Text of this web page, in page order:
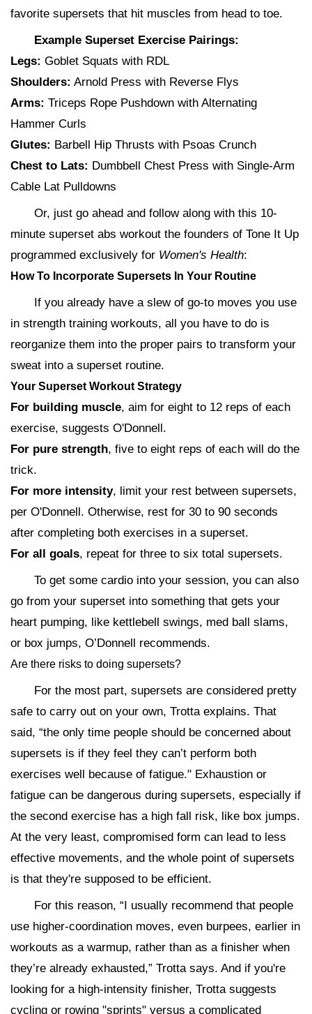
favorite supersets that hit muscles from head to toe.
Example Superset Exercise Pairings:
Legs: Goblet Squats with RDL
Shoulders: Arnold Press with Reverse Flys
Arms: Triceps Rope Pushdown with Alternating
Hammer Curls
Glutes: Barbell Hip Thrusts with Psoas Crunch
Chest to Lats: Dumbbell Chest Press with Single-Arm
Cable Lat Pulldowns
Or, just go ahead and follow along with this 10-
minute superset abs workout the founders of Tone It Up
programmed exclusively for Women's Health:
How To Incorporate Supersets In Your Routine
If you already have a slew of go-to moves you use
in strength training workouts, all you have to do is
reorganize them into the proper pairs to transform your
sweat into a superset routine.
Your Superset Workout Strategy
For building muscle, aim for eight to 12 reps of each
exercise, suggests O'Donnell.
For pure strength, five to eight reps of each will do the
trick.
For more intensity, limit your rest between supersets,
per O'Donnell. Otherwise, rest for 30 to 90 seconds
after completing both exercises in a superset.
For all goals, repeat for three to six total supersets.
To get some cardio into your session, you can also
go from your superset into something that gets your
heart pumping, like kettlebell swings, med ball slams,
or box jumps, O’Donnell recommends.
Are there risks to doing supersets?
For the most part, supersets are considered pretty
safe to carry out on your own, Trotta explains. That
said, “the only time people should be concerned about
supersets is if they feel they can’t perform both
exercises well because of fatigue." Exhaustion or
fatigue can be dangerous during supersets, especially if
the second exercise has a high fall risk, like box jumps.
At the very least, compromised form can lead to less
effective movements, and the whole point of supersets
is that they're supposed to be efficient.
For this reason, “I usually recommend that people
use higher-coordination moves, even burpees, earlier in
workouts as a warmup, rather than as a finisher when
they’re already exhausted,” Trotta says. And if you're
looking for a high-intensity finisher, Trotta suggests
cycling or rowing "sprints" versus a complicated